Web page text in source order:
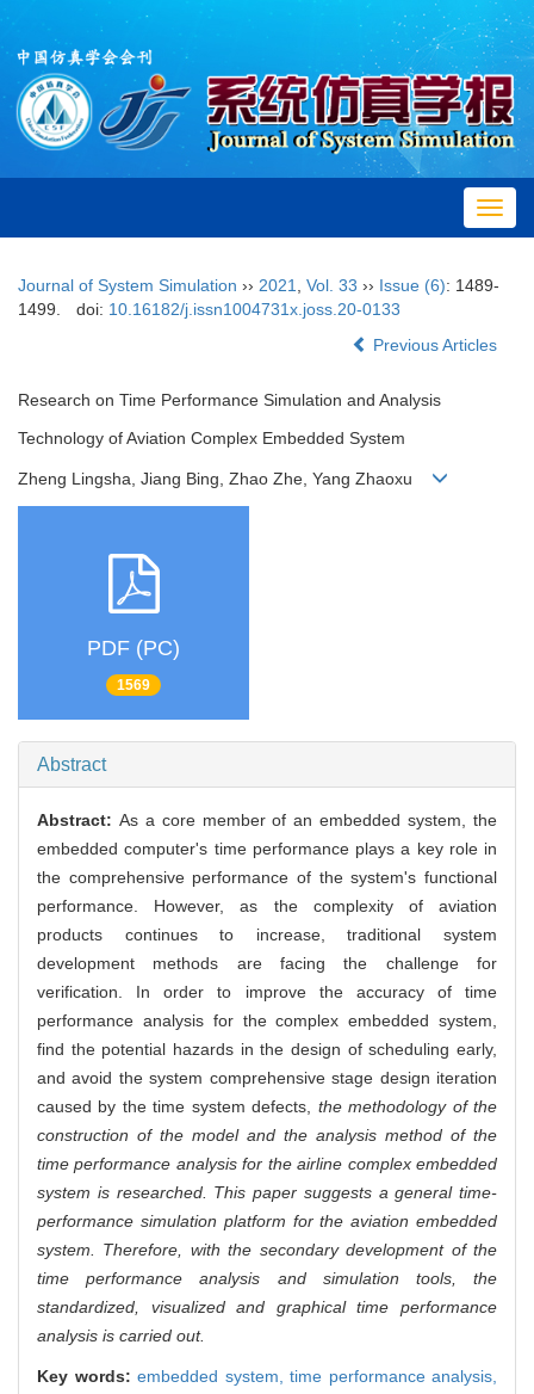
Journal of System Simulation ›› 2021 Vol. 33 ›› Issue (6): 1489-
1499.
doi: 10.16182/j.issn1004731x.joss.20-0133
Previous Articles
Research on Time Performance Simulation and Analysis
Technology of Aviation Complex Embedded System
Zheng Lingsha, Jiang Bing, Zhao Zhe, Yang Zhaoxu
PDF (PC)
1569
Abstract
Abstract: As a core member of an embedded system, the
embedded computer's time performance plays a key role in
the comprehensive performance of the system's functional
performance. However, as the complexity of aviation
products continues to increase, traditional system
development methods are facing the challenge for
verification. In order to improve the accuracy of time
performance analysis for the complex embedded system,
find the potential hazards in the design of scheduling early,
and avoid the system comprehensive stage design iteration
caused by the time system defects, the methodology of the
construction of the model and the analysis method of the
time performance analysis for the airline complex embedded
system is researched. This paper suggests a general time-
performance simulation platform for the aviation embedded
system. Therefore, with the secondary development of the
time performance analysis and simulation tools, the
standardized, visualized and graphical time performance
analysis is carried out.
Key words: embedded system, time performance analysis,